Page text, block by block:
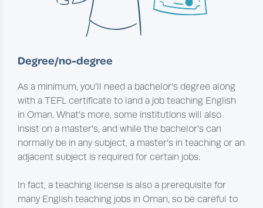
Degree/no-degree
As a minimum, you’ll need a bachelor’s degree along
with a TEFL certificate to land a job teaching English
in Oman. What’s more, some institutions will also
insist on a master’s, and while the bachelor’s can
normally be in any subject, a master’s in teaching or an
adjacent subject is required for certain jobs.
In fact, a teaching license is also a prerequisite for
many English teaching jobs in Oman, so be careful to